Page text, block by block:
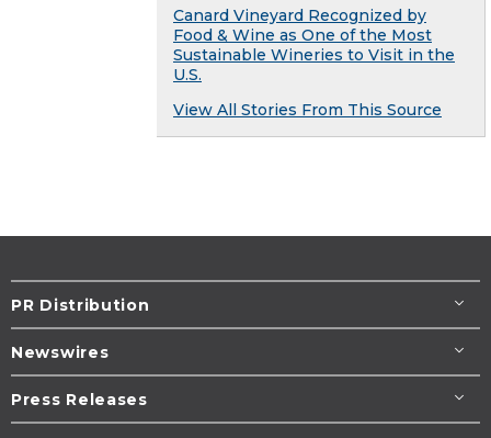
Canard Vineyard Recognized by
Food & Wine as One of the Most
Sustainable Wineries to Visit in the
U.S.
View All Stories From This Source
PR Distribution
Newswires
Press Releases